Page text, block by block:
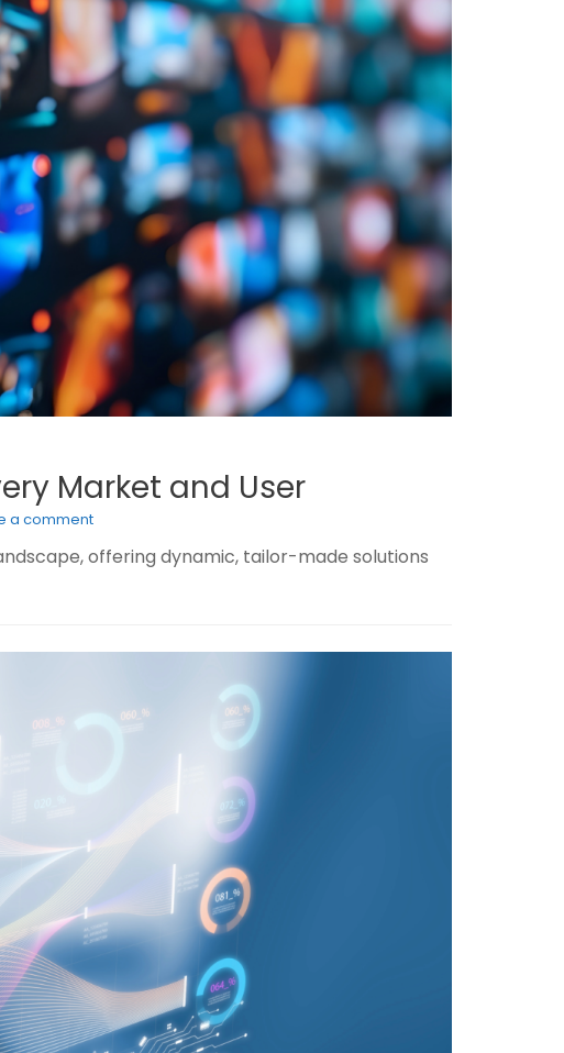
Market and User
a comment
offering dynamic, tailor-made solutions